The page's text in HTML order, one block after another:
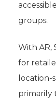
groups.
With AR,
for
location-
primarily